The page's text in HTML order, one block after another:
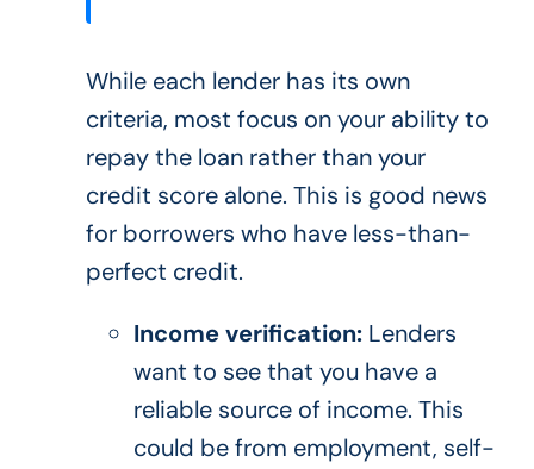
While each lender has its own
criteria, most focus on your ability to
repay the loan rather than your
credit score alone. This is good news
for borrowers who have less-than-
perfect credit.
Income verification:Lenders
want to see that you have a
reliable source of income. This
could be from employment, self-